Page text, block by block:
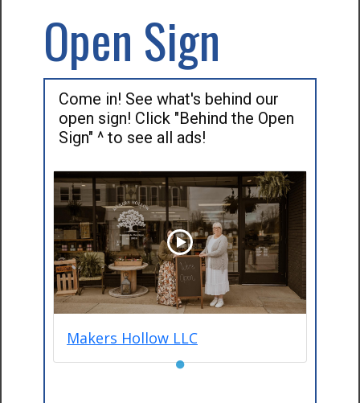
Open Sign
Come in! See what's behind our
open sign! Click "Behind the Open
Sign" ^ to see all ads!
Makers Hollow LLC
●